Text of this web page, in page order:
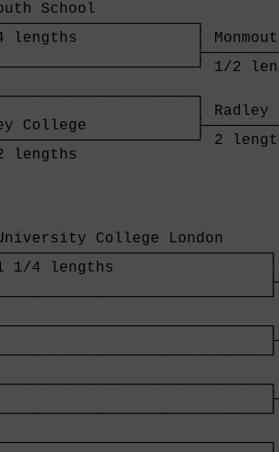
School
1 3/4 lengths             │
│ Radley
College
3 1/2 lengths
College London
1 1/4 lengths                 │